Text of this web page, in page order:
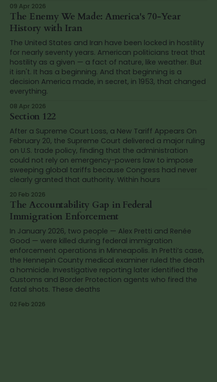
09 Apr 2026
The Enemy We Made: America's 70-Year
History with Iran
The United States and Iran have been locked in hostility
for nearly seventy years. American politicians treat that
hostility as a given — a fact of nature, like weather. But
it isn't. It has a beginning. And that beginning is a
decision America made, in secret, in 1953, that changed
everything.
08 Apr 2026
Section 122
After a Supreme Court Loss, a New Tariff Appears On
February 20, the Supreme Court delivered a major ruling
on U.S. trade policy, finding that the administration
could not rely on emergency-powers law to impose
sweeping global tariffs because Congress had never
clearly granted that authority. Within hours
20 Feb 2026
The Accountability Gap in Federal
Immigration Enforcement
In January 2026, two people — Alex Pretti and Renée
Good — were killed during federal immigration
enforcement operations in Minneapolis. In Pretti’s case,
the Hennepin County medical examiner ruled the death
a homicide. Investigative reporting later identified the
Customs and Border Protection agents who fired the
fatal shots. These deaths
02 Feb 2026